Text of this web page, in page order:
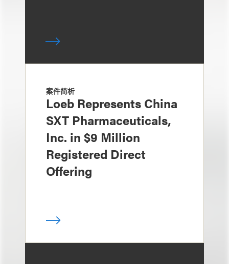
案件简析
Loeb Represents China
SXT Pharmaceuticals,
Inc. in $9 Million
Registered Direct
Offering